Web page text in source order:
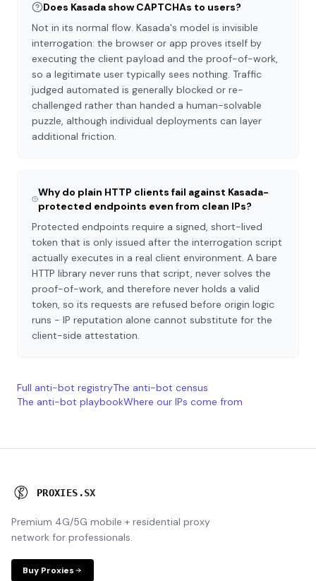
Does Kasada show CAPTCHAs to users?
Not in its normal flow. Kasada's model is invisible
interrogation: the browser or app proves itself by
executing the client payload and the proof-of-work,
so a legitimate user typically sees nothing. Traffic
judged automated is generally blocked or re-
challenged rather than handed a human-solvable
puzzle, although individual deployments can layer
additional friction.
Why do plain HTTP clients fail against Kasada-
protected endpoints even from clean IPs?
Protected endpoints require a signed, short-lived
token that is only issued after the interrogation script
actually executes in a real client environment. A bare
HTTP library never runs that script, never solves the
proof-of-work, and therefore never holds a valid
token, so its requests are refused before origin logic
runs - IP reputation alone cannot substitute for the
client-side attestation.
Full anti-bot registryThe anti-bot census
The anti-bot playbookWhere our IPs come from
PROXIES .SX
Premium 4G/5G mobile + residential proxy
network for professionals.
Buy Proxies